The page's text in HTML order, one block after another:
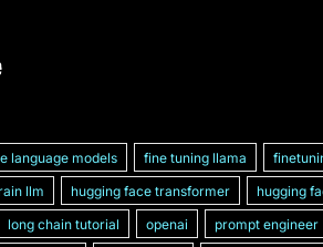
language models fine tuning llama
llm hugging face transformer hugging
long chain tutorial openai prompt engineer